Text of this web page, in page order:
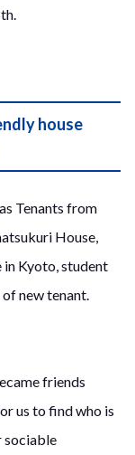
house
Tenants from
House,
in Kyoto, student
new tenant.
friends
us to find who is
sociable